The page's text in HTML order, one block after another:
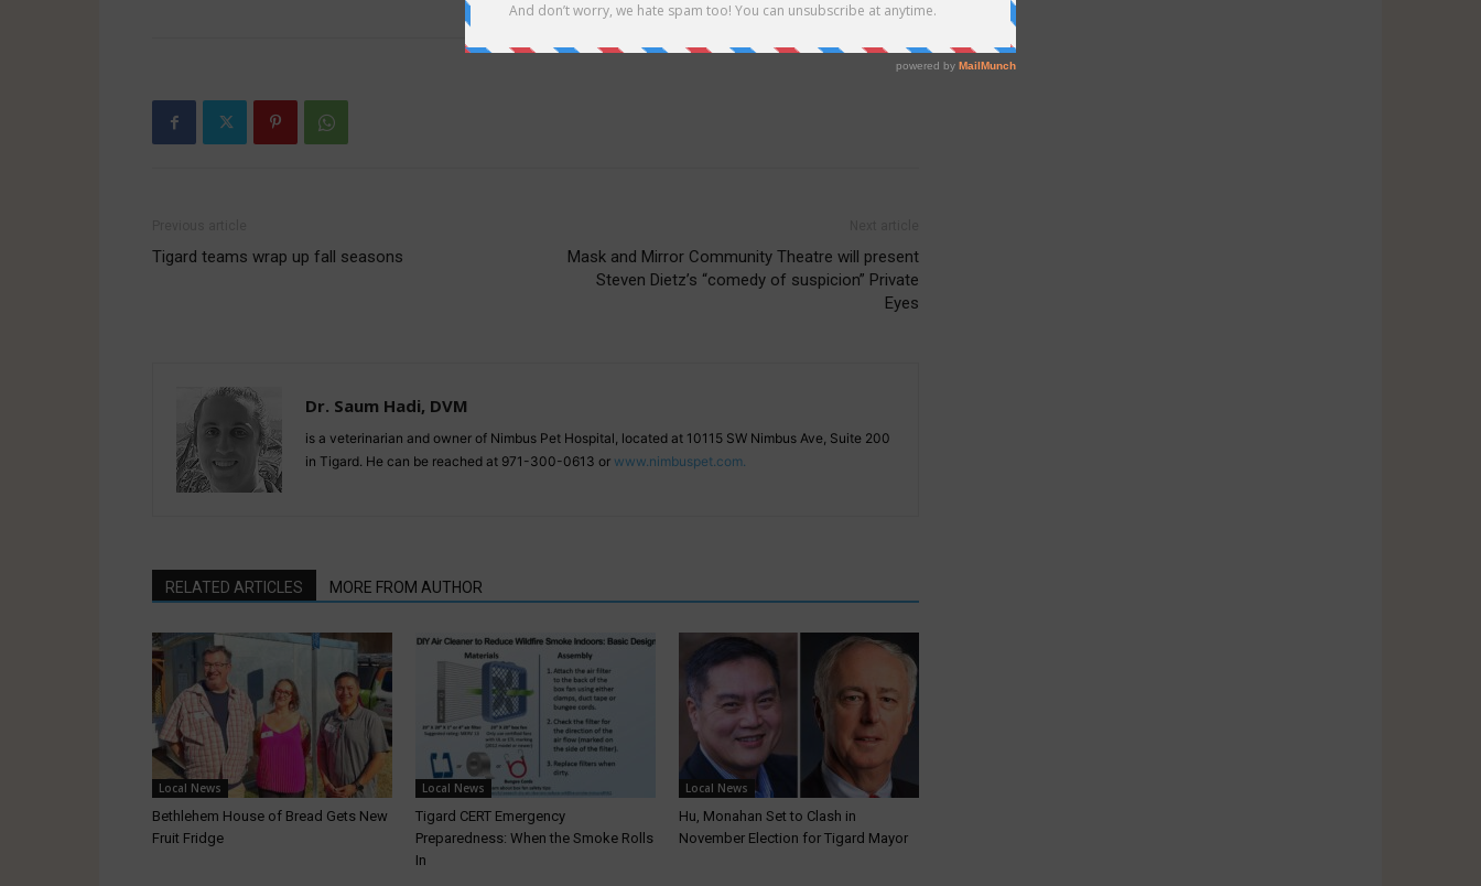
- Advertisement -
Tigard teams wrap up fall seasons
Mask and Mirror Community Theatre will present
Steven Dietz’s “comedy of suspicion” Private
Eyes
Dr. Saum Hadi, DVM
is a veterinarian and owner of Nimbus Pet Hospital, located at 10115 SW Nimbus Ave, Suite 200
in Tigard. He can be reached at 971-300-0613 or www.nimbuspet.com.
RELATED ARTICLES MORE FROM AUTHOR
Local News
Bethlehem House of Bread Gets New
Fruit Fridge
Local News
Tigard CERT Emergency
Preparedness: When the Smoke Rolls
In
Local News
Hu, Monahan Set to Clash in
November Election for Tigard Mayor